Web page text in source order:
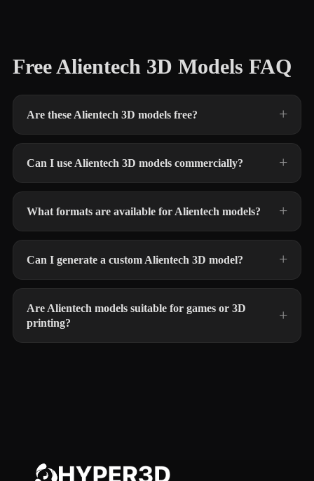
Free Alientech 3D Models FAQ
Are these Alientech 3D models free?
Can I use Alientech 3D models commercially?
What formats are available for Alientech models?
Can I generate a custom Alientech 3D model?
Are Alientech models suitable for games or 3D
printing?